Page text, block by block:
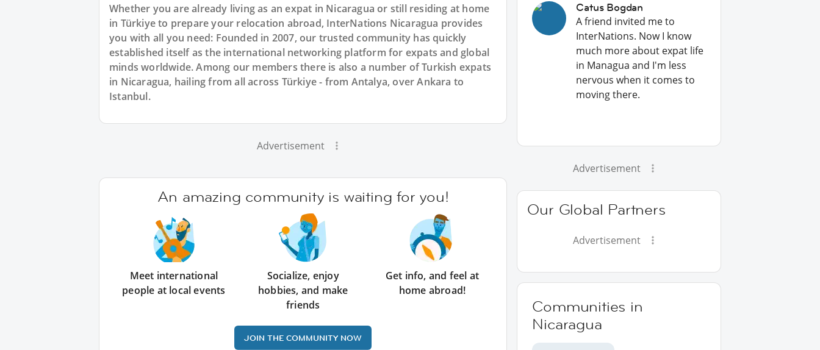
Whether you are already living as an expat in Nicaragua or still residing at home
in Türkiye to prepare your relocation abroad, InterNations Nicaragua provides
you with all you need: Founded in 2007, our trusted community has quickly
established itself as the international networking platform for expats and global
minds worldwide. Among our members there is also a number of Turkish expats
in Nicaragua, hailing from all across Türkiye - from Antalya, over Ankara to
Istanbul.
Advertisement
An amazing community is waiting for you!
Meet international
people at local events
Socialize, enjoy
hobbies, and make
friends
Get info, and feel at
home abroad!
JOIN THE COMMUNITY NOW
Catus Bogdan
A friend invited me to
InterNations. Now I know
much more about expat life
in Managua and I'm less
nervous when it comes to
moving there.
Advertisement
Our Global Partners
Advertisement
Communities in
Nicaragua